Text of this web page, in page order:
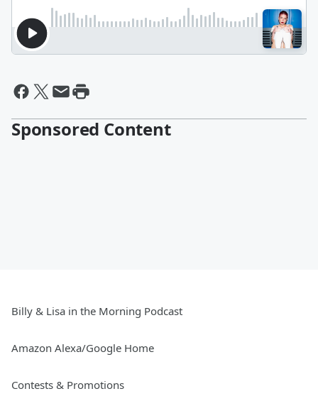
Sponsored Content
Billy & Lisa in the Morning Podcast
Amazon Alexa/Google Home
Contests & Promotions